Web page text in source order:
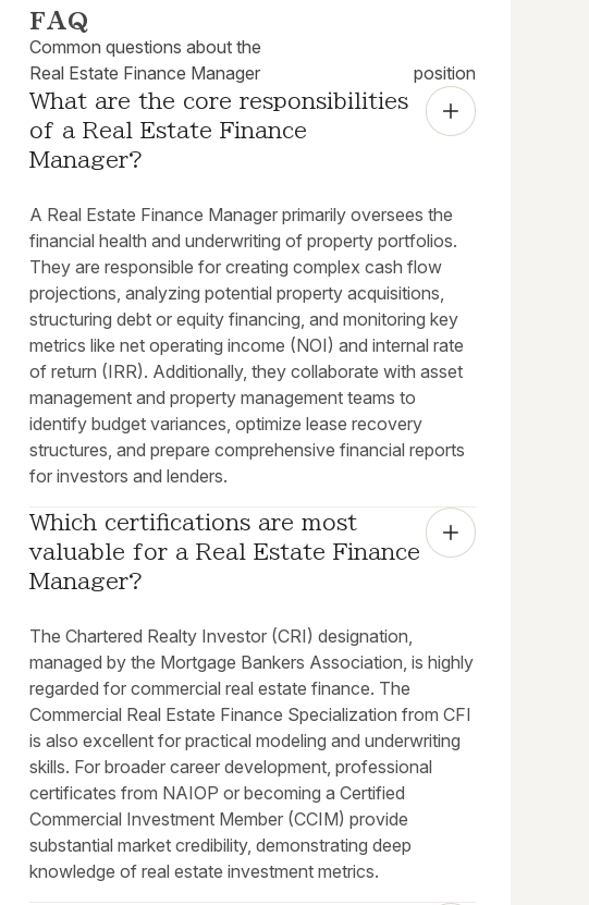
FAQ
Common questions about the
Real Estate Finance Manager
position
What are the core responsibilities
of a Real Estate Finance
Manager?
A Real Estate Finance Manager primarily oversees the
financial health and underwriting of property portfolios.
They are responsible for creating complex cash flow
projections, analyzing potential property acquisitions,
structuring debt or equity financing, and monitoring key
metrics like net operating income (NOI) and internal rate
of return (IRR). Additionally, they collaborate with asset
management and property management teams to
identify budget variances, optimize lease recovery
structures, and prepare comprehensive financial reports
for investors and lenders.
Which certifications are most
valuable for a Real Estate Finance
Manager?
The Chartered Realty Investor (CRI) designation,
managed by the Mortgage Bankers Association, is highly
regarded for commercial real estate finance. The
Commercial Real Estate Finance Specialization from CFI
is also excellent for practical modeling and underwriting
skills. For broader career development, professional
certificates from NAIOP or becoming a Certified
Commercial Investment Member (CCIM) provide
substantial market credibility, demonstrating deep
knowledge of real estate investment metrics.